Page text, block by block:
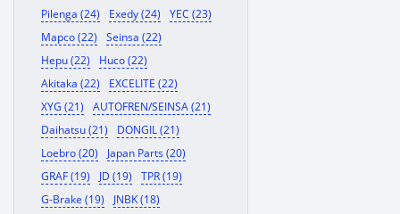
Pilenga (24)
Exedy (24)
YEC (23)
Mapco (22)
Seinsa (22)
Hepu (22)
Huco (22)
Akitaka (22)
EXCELITE (22)
XYG (21)
AUTOFREN/SEINSA (21)
Daihatsu (21)
DONGIL (21)
Loebro (20)
Japan Parts (20)
GRAF (19)
JD (19)
TPR (19)
G-Brake (19)
JNBK (18)